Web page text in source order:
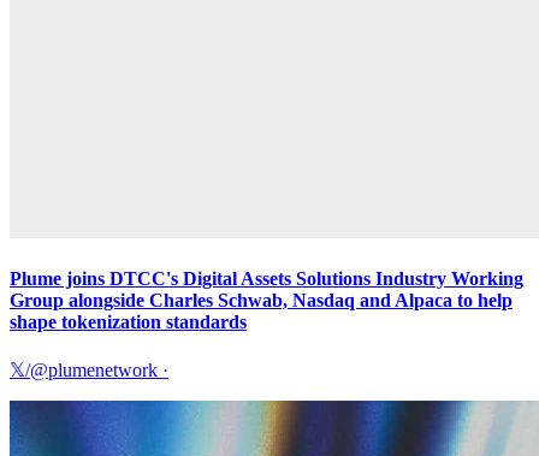
Plume joins DTCC's Digital Assets Solutions Industry Working
Group alongside Charles Schwab, Nasdaq and Alpaca to help
shape tokenization standards
𝕏/@plumenetwork ·